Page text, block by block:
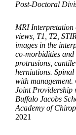
Post-Doctoral
MRI Interpretation
views, T1, T2,
images in the
co-morbidities and
protrusions,
herniations.
with
Joint Providership
Buffalo Jacobs
Academy of
2021